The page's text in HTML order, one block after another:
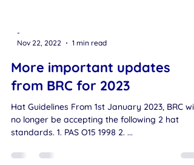
-
Nov 22, 2022
1 min read
More important updates
from BRC for 2023
no longer be accepting the following 2 hat